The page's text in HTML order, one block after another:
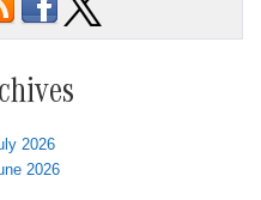
2026
2026